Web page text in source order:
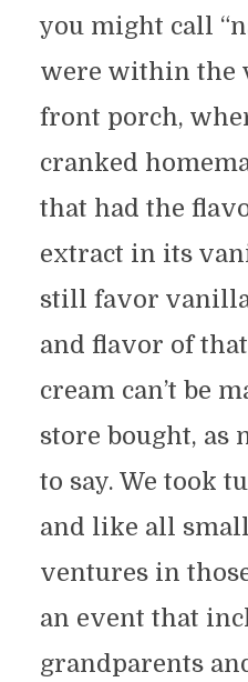
you might call
were within the
front porch,
cranked
that had the
extract in its
still favor
and flavor of
cream can’t be
store bought, as
to say. We took
and like all
ventures in
an event that
grandparents